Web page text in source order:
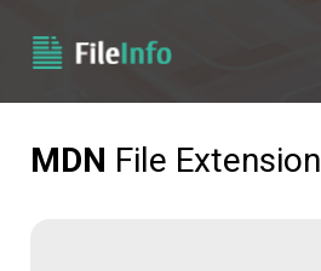
MDN File Extension